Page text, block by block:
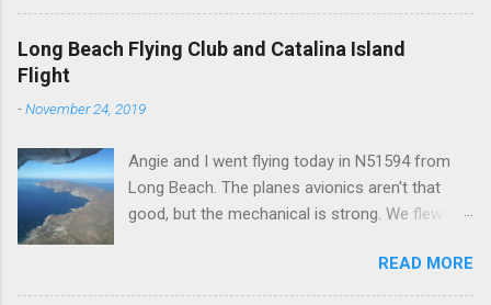
Long Beach Flying Club and Catalina Island
Flight
-November 24, 2019
Angie and I went flying today in N51594 from
Long Beach. The planes avionics aren't that
good, but the mechanical is strong. We flew out
beach and flew around the island. I decided not
to land on this trip, no real reason, just decided
READ MORE